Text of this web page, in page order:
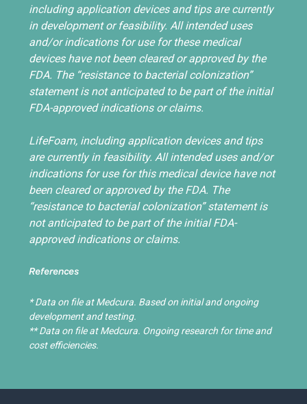
including application devices and tips are currently
in development or feasibility. All intended uses
and/or indications for use for these medical
devices have not been cleared or approved by the
FDA. The “resistance to bacterial colonization”
statement is not anticipated to be part of the initial
FDA-approved indications or claims.
LifeFoam, including application devices and tips
are currently in feasibility. All intended uses and/or
indications for use for this medical device have not
been cleared or approved by the FDA. The
“resistance to bacterial colonization” statement is
not anticipated to be part of the initial FDA-
approved indications or claims.
References
* Data on file at Medcura. Based on initial and ongoing
development and testing.
** Data on file at Medcura. Ongoing research for time and
cost efficiencies.